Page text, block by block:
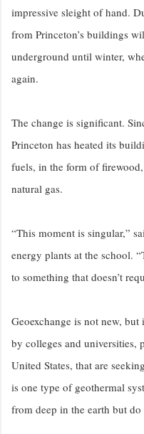
impressive sleight of hand.
from Princeton’s buildings
underground until winter,
again.
The change is significant.
Princeton has heated its
fuels, in the form of
natural gas.
“This moment is singular,”
energy plants at the school.
to something that doesn’t
Geoexchange is not new,
by colleges and universities,
United States, that are
is one type of geothermal
from deep in the earth but